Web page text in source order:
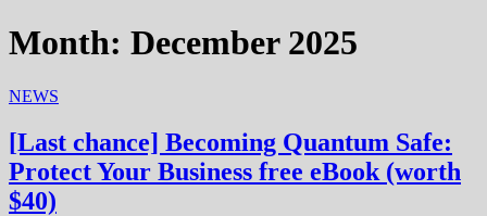
Month: December 2025
NEWS
[Last chance] Becoming Quantum Safe:
Protect Your Business free eBook (worth
$40)